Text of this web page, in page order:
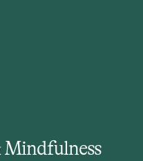
Mindfulness